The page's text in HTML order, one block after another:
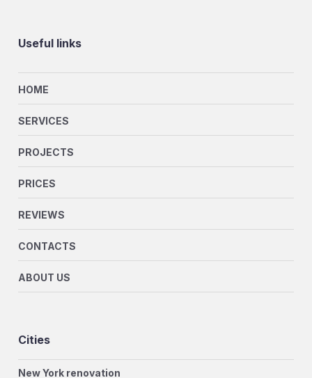
Useful links
HOME
SERVICES
PROJECTS
PRICES
REVIEWS
CONTACTS
ABOUT US
Cities
New York renovation